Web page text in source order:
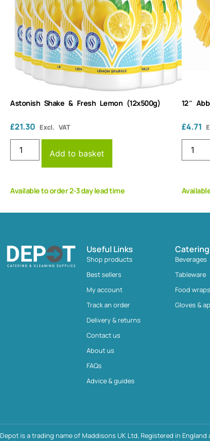
Astonish Shake & Fresh Lemon (12x500g)
£21.30 Excl. VAT
Add to basket
Available to order 2-3 day lead time
12″
£4.71
Useful Links
Shop products
Best sellers
My account
Track an order
Delivery & returns
Contact us
About us
FAQs
Advice & guides
Beverages
Tableware
Food wraps
Gloves &
Depot is a trading name of Maddisons UK Ltd, Registered in England